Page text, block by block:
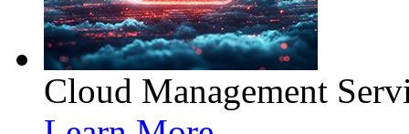
Cloud Management